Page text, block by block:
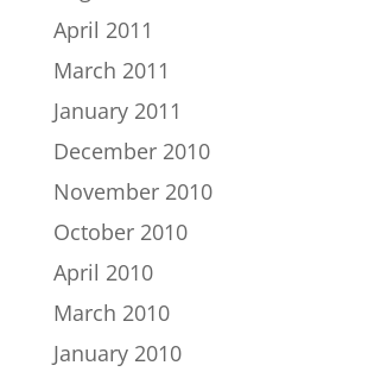
April 2011
March 2011
January 2011
December 2010
November 2010
October 2010
April 2010
March 2010
January 2010